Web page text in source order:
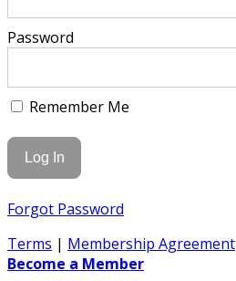
Password
Remember Me
Forgot Password
Terms | Membership Agreement
Become a Member